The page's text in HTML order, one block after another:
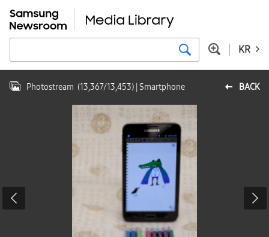
KR
BACK
Photostream (13,367/13,453) | Smartphone